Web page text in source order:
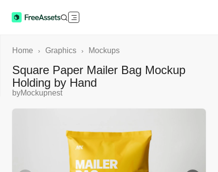
Home › Graphics › Mockups
Square Paper Mailer Bag Mockup
Holding by Hand
byMockupnest